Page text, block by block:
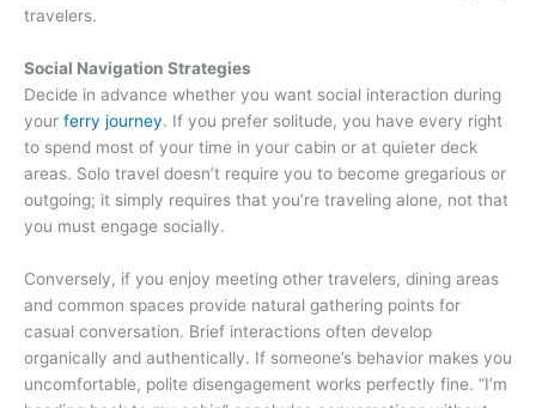
travelers.
Social Navigation Strategies
Decide in advance whether you want social interaction during
your ferry journey. If you prefer solitude, you have every right
to spend most of your time in your cabin or at quieter deck
areas. Solo travel doesn’t require you to become gregarious or
outgoing; it simply requires that you’re traveling alone, not that
you must engage socially.
Conversely, if you enjoy meeting other travelers, dining areas
and common spaces provide natural gathering points for
casual conversation. Brief interactions often develop
organically and authentically. If someone’s behavior makes you
uncomfortable, polite disengagement works perfectly fine. “I’m